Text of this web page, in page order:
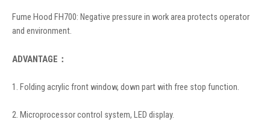
Fume Hood FH700: Negative pressure in work area protects operator
and environment.
ADVANTAGE：
1. Folding acrylic front window, down part with free stop function.
2. Microprocessor control system, LED display.